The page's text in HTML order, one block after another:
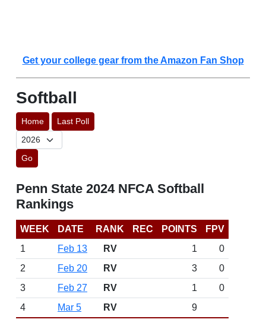
Get your college gear from the Amazon Fan Shop
Softball
Home Last Poll
Go
Penn State 2024 NFCA Softball
Rankings
WEEK DATE RANK REC POINTS
FPV
1
Feb 13 RV 1
0
2
Feb 20 RV 3
0
3
Feb 27 RV 1
0
4
Mar 5 RV 9